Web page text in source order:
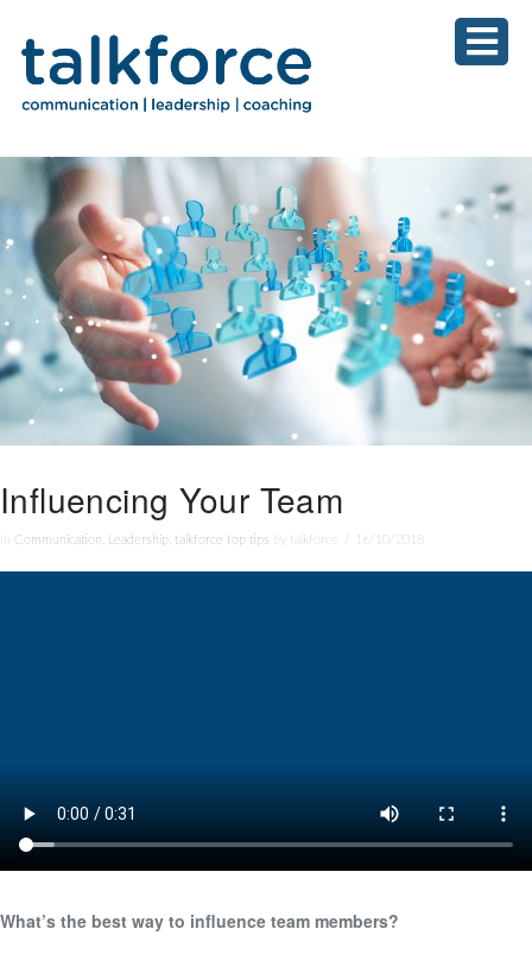
Influencing Your Team
In Communication Leadership talkforce top tips by talkforce 16/10/2018
What’s the best way to influence team members?